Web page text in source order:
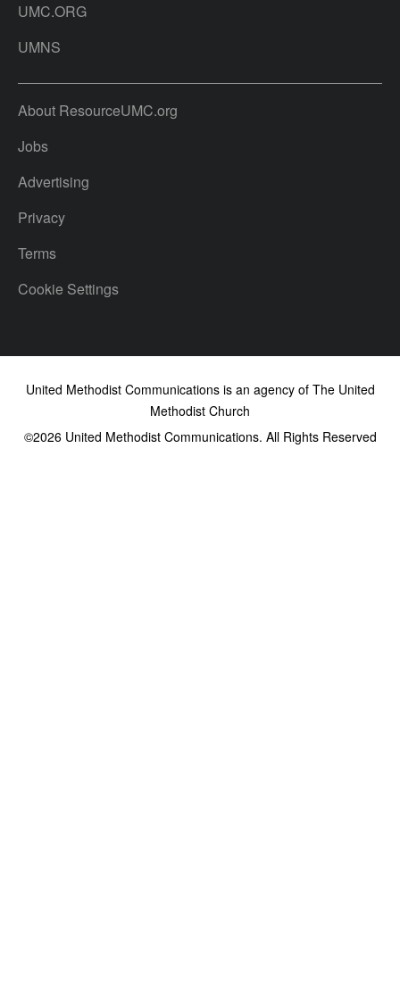
UMC.ORG
UMNS
About ResourceUMC.org
Jobs
Advertising
Privacy
Terms
Cookie Settings
United Methodist Communications is an agency of The United
Methodist Church
©2026United Methodist Communications. All Rights Reserved